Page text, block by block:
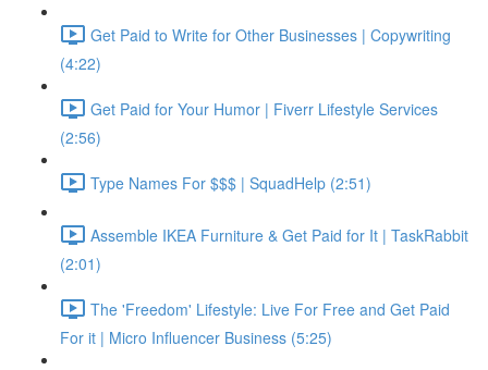
Get Paid to Write for Other Businesses | Copywriting
(4:22)
Get Paid for Your Humor | Fiverr Lifestyle Services
(2:56)
Type Names For $$$ | SquadHelp (2:51)
Assemble IKEA Furniture & Get Paid for It | TaskRabbit
(2:01)
The 'Freedom' Lifestyle: Live For Free and Get Paid
For it | Micro Influencer Business (5:25)